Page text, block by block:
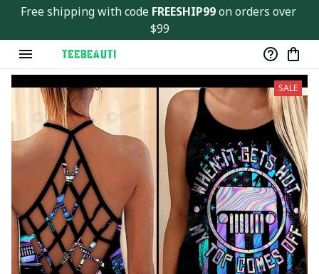
Free shipping with code FREESHIP99 on orders over
$99
SALE